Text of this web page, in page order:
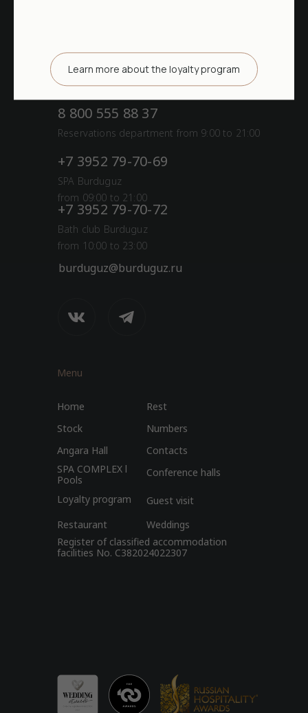
Menu
Reception desk is open 24 hours a day
+7 3952 79-70-50
burduguz@burduguz.ru
Home
Rest
Stock
Numbers
Angara Hall
Contacts
SPA COMPLEX l
Pools
Conference halls
Loyalty program
Guest visit
Restaurant
Weddings
Register of classified accommodation
facilities No. C382024022307
8 800 555 88 37
Reservations department from 9:00 to 21:00
Bath club Burduguz
from 10:00 to 23:00
+7 3952 79-70-72
+7 3952 79-70-69
SPA Burduguz
from 09:00 to 21:00
Learn more about the loyalty program